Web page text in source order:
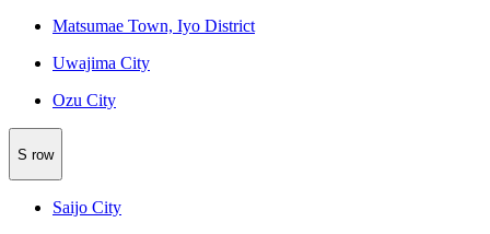
Matsumae Town, Iyo District
Uwajima City
Ozu City
S row
Saijo City